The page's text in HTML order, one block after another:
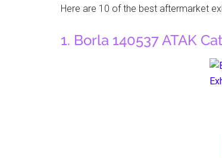
Here are 10 of the best aftermarket
1. Borla 140537 ATAK